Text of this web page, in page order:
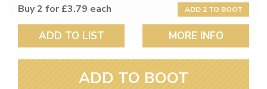
Buy 2 for £3.79 each
ADD 2 TO BOOT
ADD TO LIST MORE INFO
ADD TO BOOT